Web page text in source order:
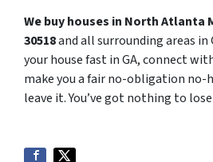
We buy houses in North Atlanta
30518and all surrounding areas in
your house fast in GA, connect
make you a fair no-obligation no-
leave it. You’ve got nothing to lose